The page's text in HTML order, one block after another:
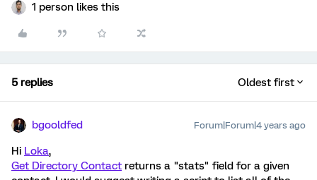
1 person likes this
5 replies Oldest first
bgooldfed Forum|Forum|4 years ago
Hi Loka,
Get Directory Contact returns a "stats" field for a given